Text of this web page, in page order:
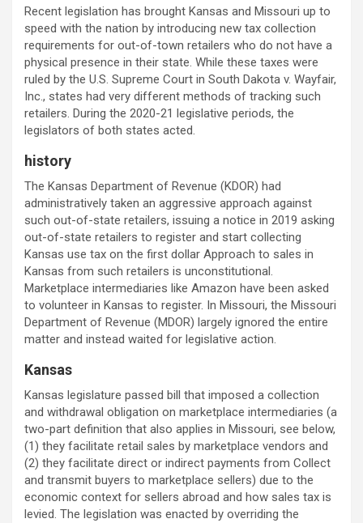
Recent legislation has brought Kansas and Missouri up to
speed with the nation by introducing new tax collection
requirements for out-of-town retailers who do not have a
physical presence in their state. While these taxes were
ruled by the U.S. Supreme Court in South Dakota v. Wayfair,
Inc., states had very different methods of tracking such
retailers. During the 2020-21 legislative periods, the
legislators of both states acted.
history
The Kansas Department of Revenue (KDOR) had
administratively taken an aggressive approach against
such out-of-state retailers, issuing a notice in 2019 asking
out-of-state retailers to register and start collecting
Kansas use tax on the first dollar Approach to sales in
Kansas from such retailers is unconstitutional.
Marketplace intermediaries like Amazon have been asked
to volunteer in Kansas to register. In Missouri, the Missouri
Department of Revenue (MDOR) largely ignored the entire
matter and instead waited for legislative action.
Kansas
Kansas legislature passed bill that imposed a collection
and withdrawal obligation on marketplace intermediaries (a
two-part definition that also applies in Missouri, see below,
(1) they facilitate retail sales by marketplace vendors and
(2) they facilitate direct or indirect payments from Collect
and transmit buyers to marketplace sellers) due to the
economic context for sellers abroad and how sales tax is
levied. The legislation was enacted by overriding the